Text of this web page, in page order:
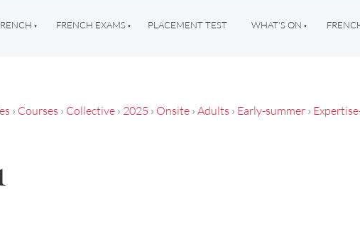
FRENCH EXAMS PLACEMENT TEST WHAT'S ON
› Courses › Collective › 2025 › Onsite › Adults › Early-summer ›